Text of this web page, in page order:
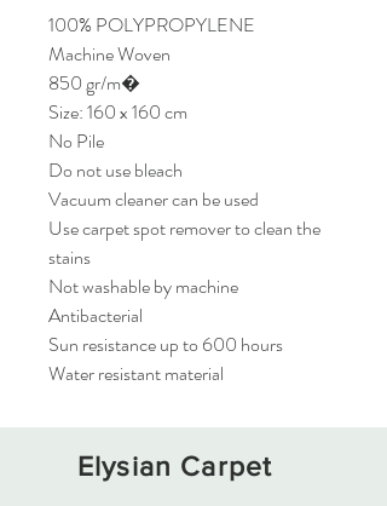
100% POLYPROPYLENE
Machine Woven
850 gr/m�
Size: 160 x 160 cm
No Pile
Do not use bleach
Vacuum cleaner can be used
Use carpet spot remover to clean the
stains
Not washable by machine
Antibacterial
Sun resistance up to 600 hours
Water resistant material
Elysian Carpet